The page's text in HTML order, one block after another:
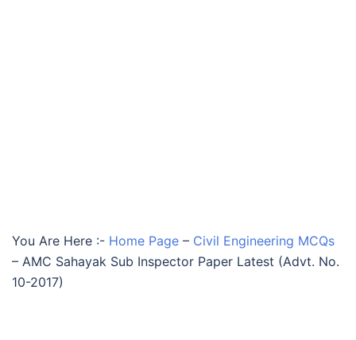
You Are Here :- Home Page – Civil Engineering MCQs
– AMC Sahayak Sub Inspector Paper Latest (Advt. No.
10-2017)